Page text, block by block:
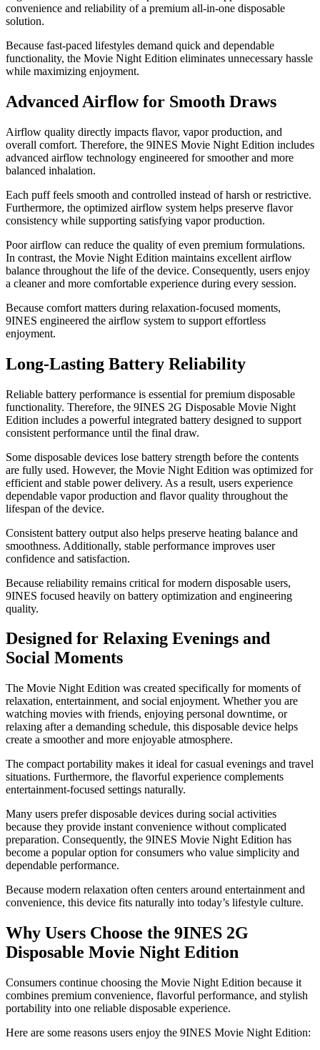
convenience and reliability of a premium all-in-one disposable
solution.
Because fast-paced lifestyles demand quick and dependable
functionality, the Movie Night Edition eliminates unnecessary hassle
while maximizing enjoyment.
Advanced Airflow for Smooth Draws
Airflow quality directly impacts flavor, vapor production, and
overall comfort. Therefore, the 9INES Movie Night Edition includes
advanced airflow technology engineered for smoother and more
balanced inhalation.
Each puff feels smooth and controlled instead of harsh or restrictive.
Furthermore, the optimized airflow system helps preserve flavor
consistency while supporting satisfying vapor production.
Poor airflow can reduce the quality of even premium formulations.
In contrast, the Movie Night Edition maintains excellent airflow
balance throughout the life of the device. Consequently, users enjoy
a cleaner and more comfortable experience during every session.
Because comfort matters during relaxation-focused moments,
9INES engineered the airflow system to support effortless
enjoyment.
Long-Lasting Battery Reliability
Reliable battery performance is essential for premium disposable
functionality. Therefore, the 9INES 2G Disposable Movie Night
Edition includes a powerful integrated battery designed to support
consistent performance until the final draw.
Some disposable devices lose battery strength before the contents
are fully used. However, the Movie Night Edition was optimized for
efficient and stable power delivery. As a result, users experience
dependable vapor production and flavor quality throughout the
lifespan of the device.
Consistent battery output also helps preserve heating balance and
smoothness. Additionally, stable performance improves user
confidence and satisfaction.
Because reliability remains critical for modern disposable users,
9INES focused heavily on battery optimization and engineering
quality.
Designed for Relaxing Evenings and
Social Moments
The Movie Night Edition was created specifically for moments of
relaxation, entertainment, and social enjoyment. Whether you are
watching movies with friends, enjoying personal downtime, or
relaxing after a demanding schedule, this disposable device helps
create a smoother and more enjoyable atmosphere.
The compact portability makes it ideal for casual evenings and travel
situations. Furthermore, the flavorful experience complements
entertainment-focused settings naturally.
Many users prefer disposable devices during social activities
because they provide instant convenience without complicated
preparation. Consequently, the 9INES Movie Night Edition has
become a popular option for consumers who value simplicity and
dependable performance.
Because modern relaxation often centers around entertainment and
convenience, this device fits naturally into today’s lifestyle culture.
Why Users Choose the 9INES 2G
Disposable Movie Night Edition
Consumers continue choosing the Movie Night Edition because it
combines premium convenience, flavorful performance, and stylish
portability into one reliable disposable experience.
Here are some reasons users enjoy the 9INES Movie Night Edition: